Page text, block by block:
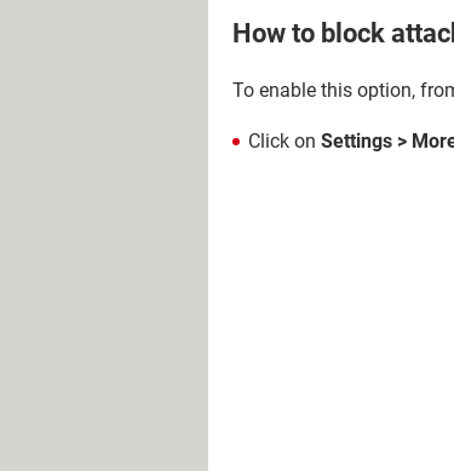
How to block
To enable this option,
Click on Settings >